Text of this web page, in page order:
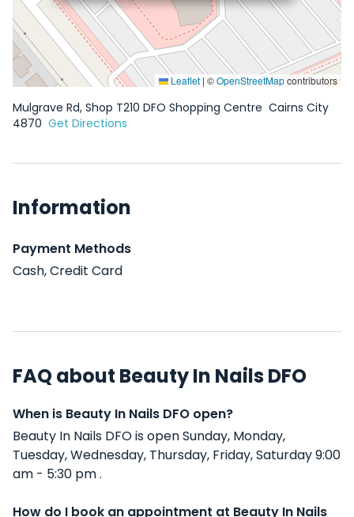
Leaflet | ©OpenStreetMapcontributors
Mulgrave Rd, Shop T210 DFO Shopping Centre Cairns City
4870 Get Directions
Information
Payment Methods
Cash, Credit Card
FAQ about Beauty In Nails DFO
When is Beauty In Nails DFO open?
Beauty In Nails DFO is open Sunday, Monday,
Tuesday, Wednesday, Thursday, Friday, Saturday 9:00
am - 5:30 pm .
How do I book an appointment at Beauty In Nails